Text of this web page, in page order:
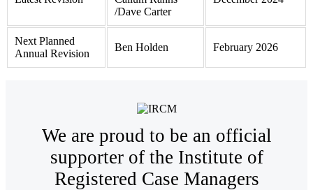
/Dave Carter
Next Planned
Annual Revision
Ben Holden February 2026
We are proud to be an official
supporter of the Institute of
Registered Case Managers